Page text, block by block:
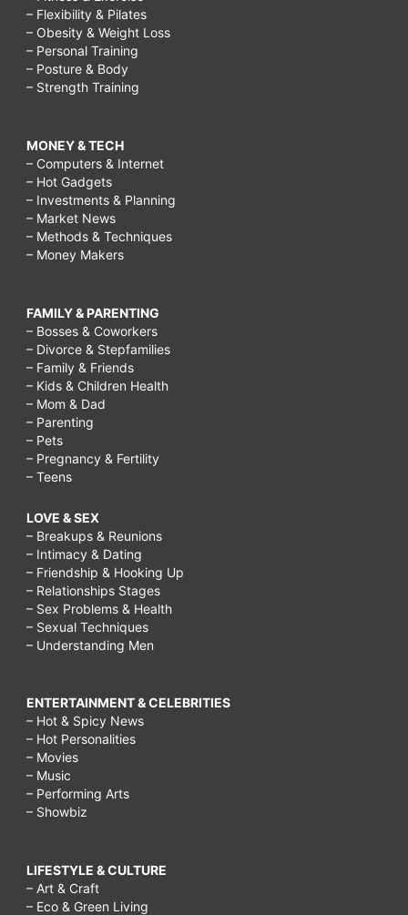
– Flexibility & Pilates
– Obesity & Weight Loss
– Personal Training
– Posture & Body
– Strength Training
MONEY & TECH
– Computers & Internet
– Hot Gadgets
– Investments & Planning
– Market News
– Methods & Techniques
– Money Makers
FAMILY & PARENTING
– Bosses & Coworkers
– Divorce & Stepfamilies
– Family & Friends
– Kids & Children Health
– Mom & Dad
– Parenting
– Pets
– Pregnancy & Fertility
– Teens
LOVE & SEX
– Breakups & Reunions
– Intimacy & Dating
– Friendship & Hooking Up
– Relationships Stages
– Sex Problems & Health
– Sexual Techniques
– Understanding Men
ENTERTAINMENT & CELEBRITIES
– Hot & Spicy News
– Hot Personalities
– Movies
– Music
– Performing Arts
– Showbiz
LIFESTYLE & CULTURE
– Art & Craft
– Eco & Green Living